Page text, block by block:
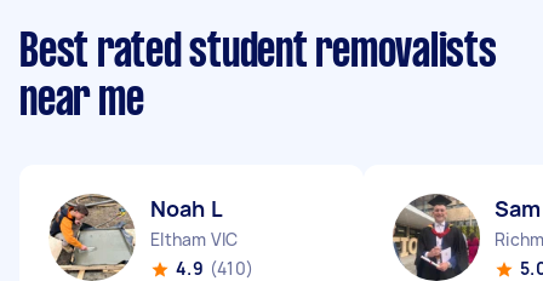
Best rated student removalists
near me
Noah L
Eltham VIC
4.9 (410)